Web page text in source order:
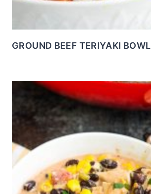
GROUND BEEF TERIYAKI BOWL